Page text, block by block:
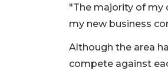
"The majority of my
my new business
Although the area
compete against